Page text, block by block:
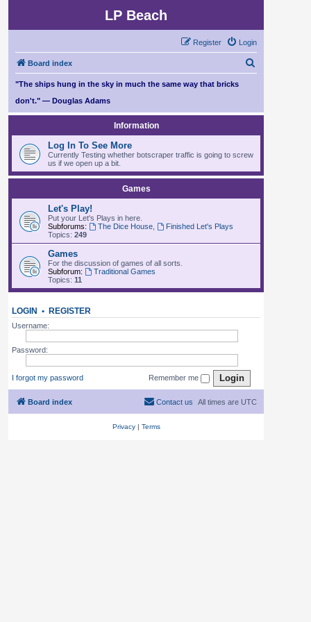
LP Beach
Login
Register
Board index
r
"The ships hung in the sky in much the same way that bricks
don't." — Douglas Adams
Information
Log In To See More
Currently Testing whether botscraper traffic is going to screw
us if we open up a bit.
Games
Let's Play!
Put your Let's Plays in here.
Subforums:
The Dice House,
Finished Let's Plays
Topics: 249
Games
For the discussion of games of all sorts.
Subforum:
Traditional Games
Topics: 11
LOGIN • REGISTER
Username:
Password:
I forgot my password Remember me
Board index All times are UTC
Contact us
Privacy| Terms